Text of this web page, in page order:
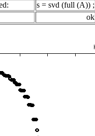
s = svd (full (A)) ;
ok